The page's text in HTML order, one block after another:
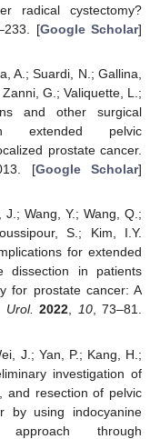
radical cystectomy?
[Google Scholar]
A.; Suardi, N.; Gallina,
G.; Valiquette, L.;
and other surgical
extended pelvic
prostate cancer.
[Google Scholar]
Wang, Y.; Wang, Q.;
S.; Kim, I.Y.
for extended
dissection in patients
for prostate cancer: A
Urol. 2022, 10, 73–81.
J.; Yan, P.; Kang, H.;
investigation of
and resection of pelvic
by using indocyanine
approach through